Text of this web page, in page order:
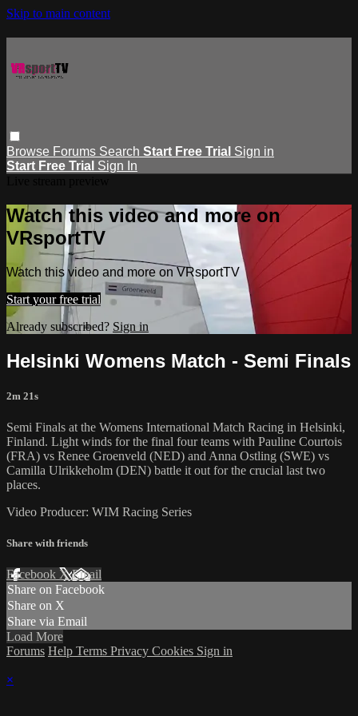
Skip to main content
Browse Forums Search Start Free Trial Sign in
Start Free Trial Sign In
Watch this video and more on
VRsportTV
Watch this video and more on VRsportTV
Start your free trial
Already subscribed? Sign in
Helsinki Womens Match - Semi Finals
2m 21s
Semi Finals at the Womens International Match Racing in Helsinki,
Finland. Light winds for the final four teams with Pauline Courtois
(FRA) vs Renee Groenveld (NED) and Anna Ostling (SWE) vs
Camilla Ulrikkeholm (DEN) battle it out for the crucial last two
places.
Video Producer: WIM Racing Series
Share with friends
Facebook XEmail
Share on Facebook
Share on X
Share via Email
Load More
Forums Help Terms Privacy Cookies Sign in
×